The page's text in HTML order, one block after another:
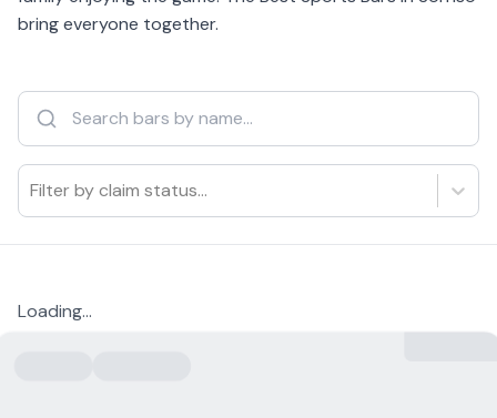
bring everyone together.
Filter by claim status...
Loading...